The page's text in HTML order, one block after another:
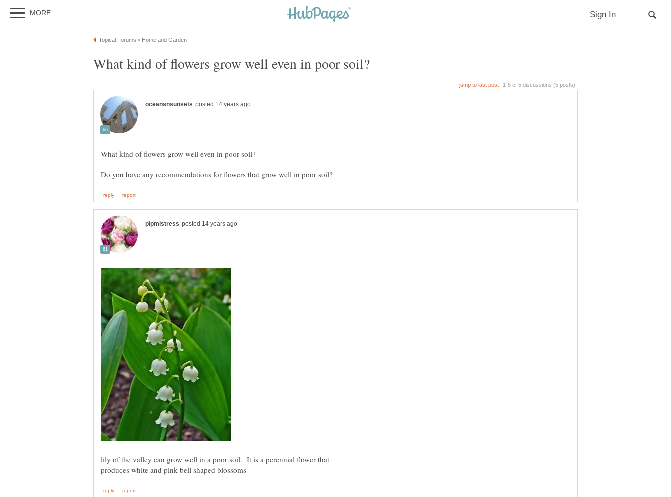
lily of the valley can grow well in a poor soil. It is a perennial flower that